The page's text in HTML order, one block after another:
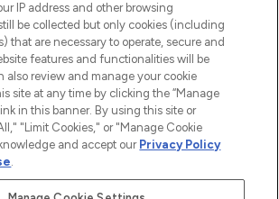
& INFORMATION
INFORMATION
LOOKFANTASTIC
IP address and other browsing
be collected but only cookies (including
that are necessary to operate, secure and
features and functionalities will be
also review and manage your cookie
site at any time by clicking the “Manage
in this banner. By using this site or
"Limit Cookies," or "Manage Cookie
and accept our Privacy Policy
.